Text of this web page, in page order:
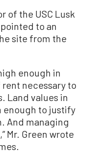
of the USC Lusk
to an
site from the
enough in
necessary to
Land values in
enough to justify
And managing
Mr. Green wrote